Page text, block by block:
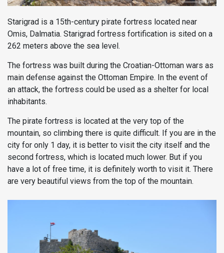
Starigrad is a 15th-century pirate fortress located near
Omis, Dalmatia. Starigrad fortress fortification is sited on a
262 meters above the sea level.
The fortress was built during the Croatian-Ottoman wars as
main defense against the Ottoman Empire. In the event of
an attack, the fortress could be used as a shelter for local
inhabitants.
The pirate fortress is located at the very top of the
mountain, so climbing there is quite difficult. If you are in the
city for only 1 day, it is better to visit the city itself and the
second fortress, which is located much lower. But if you
have a lot of free time, it is definitely worth to visit it. There
are very beautiful views from the top of the mountain.